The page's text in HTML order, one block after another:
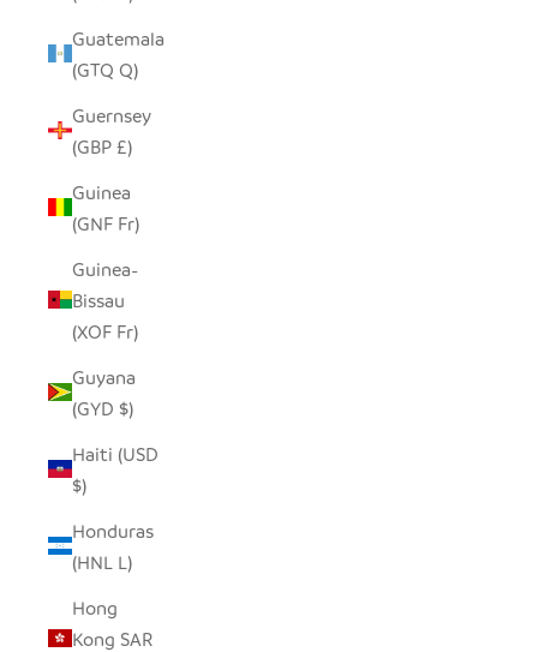
Guatemala
(GTQ Q)
Guernsey
(GBP £)
Guinea
(GNF Fr)
Guinea-
Bissau
(XOF Fr)
Guyana
(GYD $)
Haiti (USD
$)
Honduras
(HNL L)
Hong
Kong SAR